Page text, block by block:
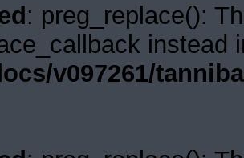
: preg_replace():
instead
v097261/